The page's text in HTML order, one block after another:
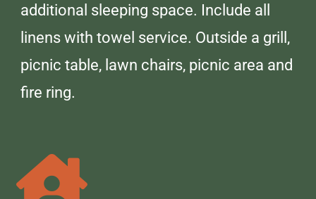
additional sleeping space. Include all
linens with towel service. Outside a grill,
picnic table, lawn chairs, picnic area and
fire ring.